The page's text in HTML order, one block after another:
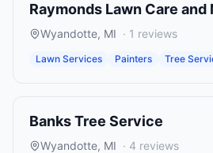
Raymonds Lawn Care
Wyandotte, MI · 1 reviews
Lawn Services Painters Tree
Banks Tree Service
Wyandotte, MI · 4 reviews